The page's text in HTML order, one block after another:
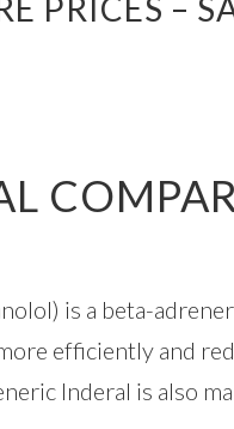
PRICES –
is a beta-
efficiently and
Inderal is also